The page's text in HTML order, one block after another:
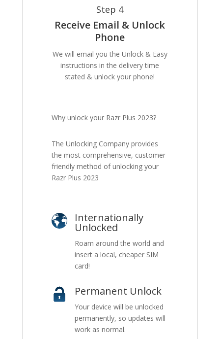
Step 4
Receive Email & Unlock
Phone
We will email you the Unlock & Easy
instructions in the delivery time
stated & unlock your phone!
Why unlock your Razr Plus 2023?
The Unlocking Company provides
the most comprehensive, customer
friendly method of unlocking your
Razr Plus 2023
Internationally
Unlocked
Roam around the world and
insert a local, cheaper SIM
card!
Permanent Unlock
Your device will be unlocked
permanently, so updates will
work as normal.